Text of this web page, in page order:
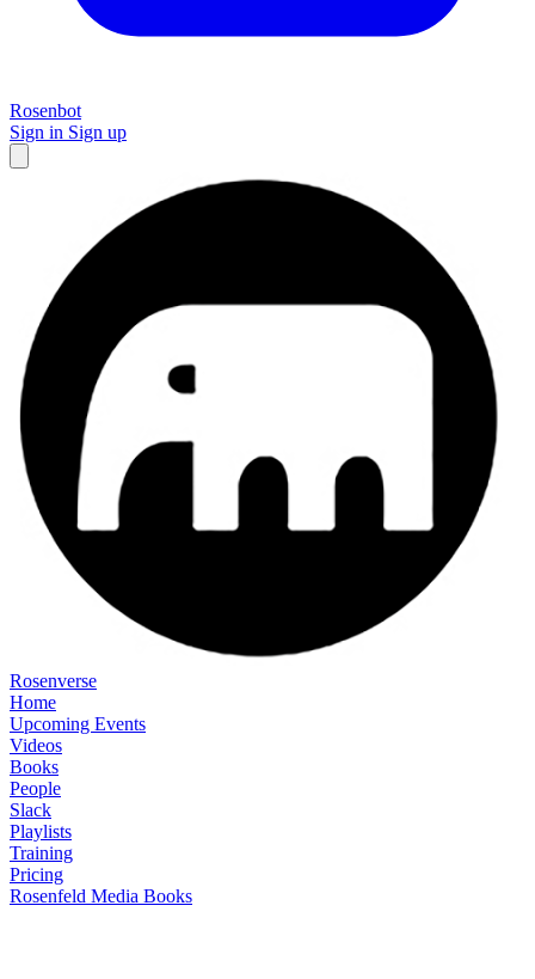
Rosenbot
Sign in Sign up
Rosenverse
Home
Upcoming Events
Videos
Books
People
Slack
Playlists
Training
Pricing
Rosenfeld Media Books